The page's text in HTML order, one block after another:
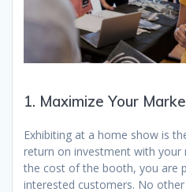
1. Maximize Your
Exhibiting at a home show is
return on investment with your
the cost of the booth, you are
interested customers. No